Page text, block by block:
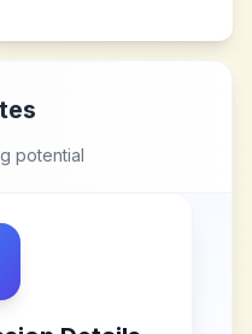
potential